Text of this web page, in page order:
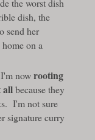
the worst dish
dish, the
send her
on a
nowrooting
allbecause they
I'm not sure
signature curry